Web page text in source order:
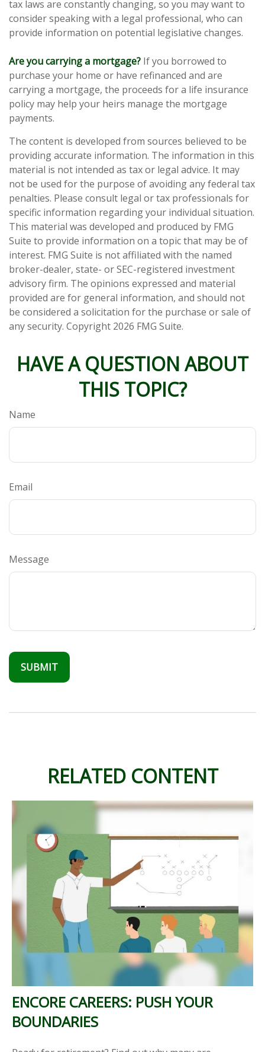
tax laws are constantly changing, so you may want to
consider speaking with a legal professional, who can
provide information on potential legislative changes.
Are you carrying a mortgage? If you borrowed to
purchase your home or have refinanced and are
carrying a mortgage, the proceeds for a life insurance
policy may help your heirs manage the mortgage
payments.
The content is developed from sources believed to be
providing accurate information. The information in this
material is not intended as tax or legal advice. It may
not be used for the purpose of avoiding any federal tax
penalties. Please consult legal or tax professionals for
specific information regarding your individual situation.
This material was developed and produced by FMG
Suite to provide information on a topic that may be of
interest. FMG Suite is not affiliated with the named
broker-dealer, state- or SEC-registered investment
advisory firm. The opinions expressed and material
provided are for general information, and should not
be considered a solicitation for the purchase or sale of
any security. Copyright 2026 FMG Suite.
HAVE A QUESTION ABOUT
THIS TOPIC?
Name
Email
Message
RELATED CONTENT
ENCORE CAREERS: PUSH YOUR
BOUNDARIES